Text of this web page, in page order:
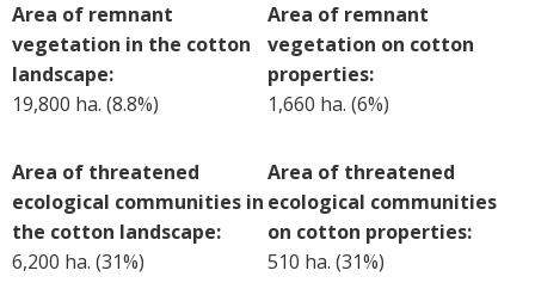
Blog
Cotton Calendar
Inside Cotton library
Podcasts
Tools and Trials
Managing biodiversity in cotton landscapes
Silverleaf Whitefly decision support tool
On-farm trials
Area of remnant
vegetation in the cotton
landscape:
19,800 ha. (8.8%)
Area of remnant
vegetation on cotton
properties:
1,660 ha. (6%)
Area of threatened
ecological communities in
the cotton landscape:
6,200 ha. (31%)
Area of threatened
ecological communities
on cotton properties:
510 ha. (31%)